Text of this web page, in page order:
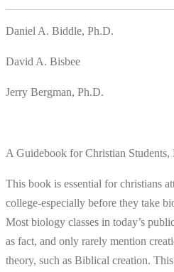
Daniel A. Biddle, Ph.D.
David A. Bisbee
Jerry Bergman, Ph.D.
A Guidebook for Christian Students,
This book is essential for christians
college-especially before they take
Most biology classes in today’s
as fact, and only rarely mention
theory, such as Biblical creation.